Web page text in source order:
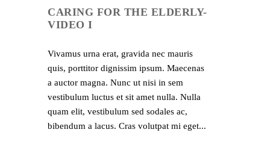
CARING FOR THE ELDERLY-
VIDEO I
Vivamus urna erat, gravida nec mauris
quis, porttitor dignissim ipsum. Maecenas
a auctor magna. Nunc ut nisi in sem
vestibulum luctus et sit amet nulla. Nulla
quam elit, vestibulum sed sodales ac,
bibendum a lacus. Cras volutpat mi eget...